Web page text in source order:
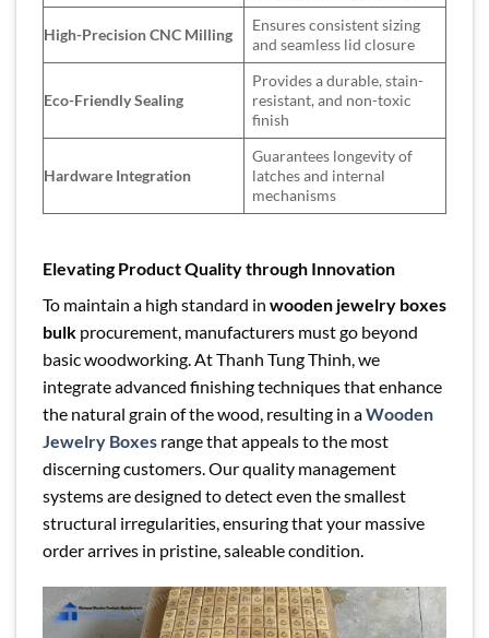
High-Precision CNC Milling
Ensures consistent sizing
and seamless lid closure
Eco-Friendly Sealing
Provides a durable, stain-
resistant, and non-toxic
finish
Hardware Integration
Guarantees longevity of
latches and internal
mechanisms
Elevating Product Quality through Innovation
To maintain a high standard in wooden jewelry boxes
bulk procurement, manufacturers must go beyond
basic woodworking. At Thanh Tung Thinh, we
integrate advanced finishing techniques that enhance
the natural grain of the wood, resulting in aWooden
Jewelry Boxes range that appeals to the most
discerning customers. Our quality management
systems are designed to detect even the smallest
structural irregularities, ensuring that your massive
order arrives in pristine, saleable condition.